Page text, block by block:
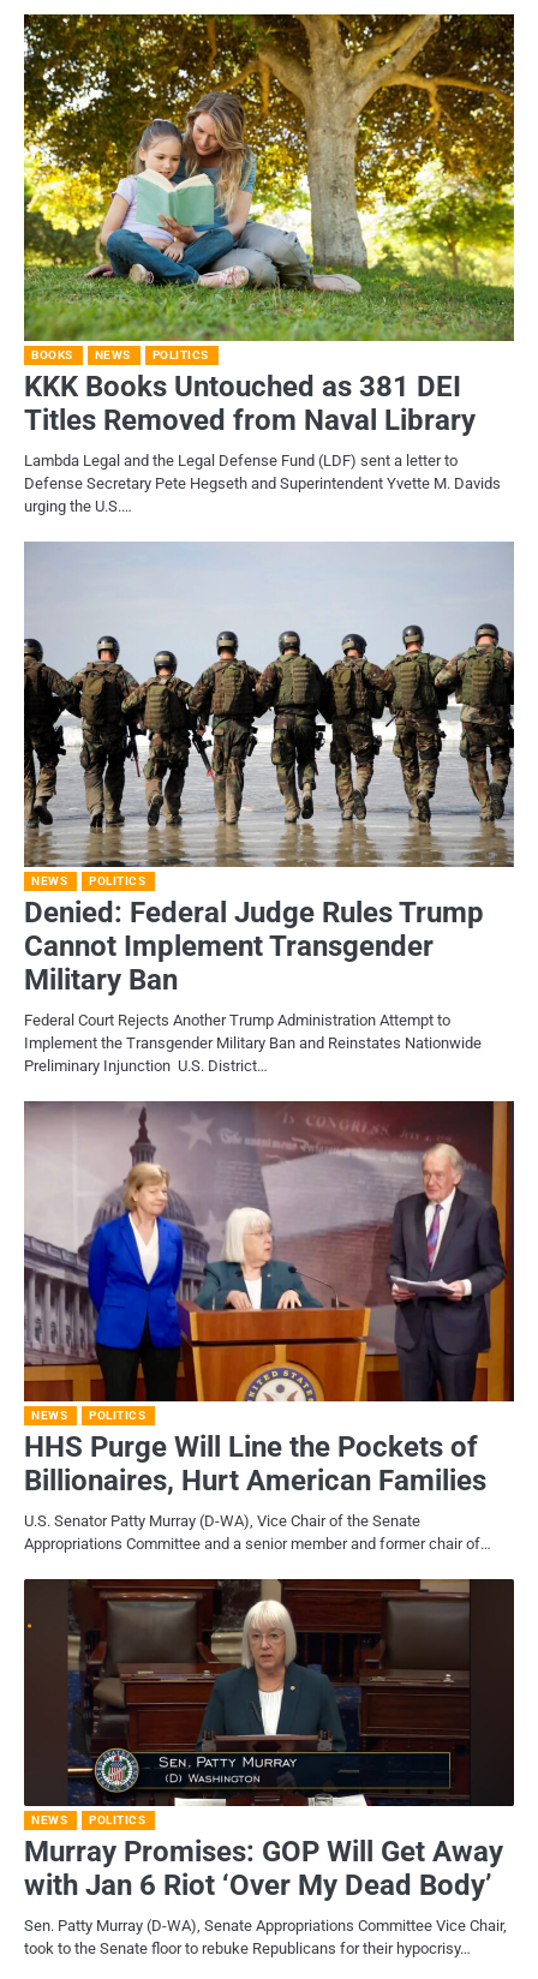
BOOKS NEWS POLITICS
KKK Books Untouched as 381 DEI
Titles Removed from Naval Library
Lambda Legal and the Legal Defense Fund (LDF) sent a letter to
Defense Secretary Pete Hegseth and Superintendent Yvette M. Davids
urging the U.S.…
NEWS POLITICS
Denied: Federal Judge Rules Trump
Cannot Implement Transgender
Military Ban
Federal Court Rejects Another Trump Administration Attempt to
Implement the Transgender Military Ban and Reinstates Nationwide
Preliminary Injunction U.S. District…
NEWS POLITICS
HHS Purge Will Line the Pockets of
Billionaires, Hurt American Families
U.S. Senator Patty Murray (D-WA), Vice Chair of the Senate
Appropriations Committee and a senior member and former chair of…
NEWS POLITICS
Murray Promises: GOP Will Get Away
with Jan 6 Riot ‘Over My Dead Body’
Sen. Patty Murray (D-WA), Senate Appropriations Committee Vice Chair,
took to the Senate floor to rebuke Republicans for their hypocrisy…